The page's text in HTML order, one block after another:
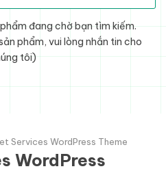
đang chờ bạn tìm kiếm.
phẩm, vui lòng nhắn tin cho
tôi)
Services WordPress Theme
WordPress